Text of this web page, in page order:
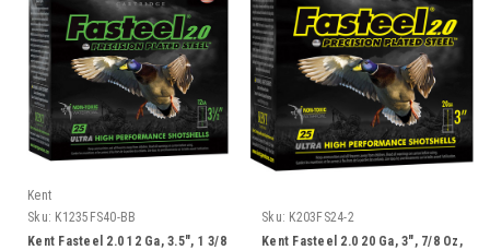
Kent
Sku: K1235FS40-BB
Kent Fasteel 2.0 12 Ga, 3.5", 1 3/8
Sku: K203FS24-2
Kent Fasteel 2.0 20 Ga, 3", 7/8 Oz,